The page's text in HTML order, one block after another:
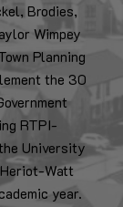
Brodies,
Wimpey
Planning
the 30
RTPI-
University
Watt
year.